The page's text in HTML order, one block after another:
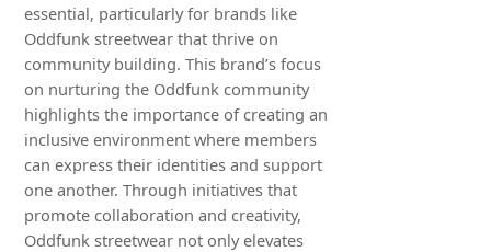
essential, particularly for brands like
Oddfunk streetwear that thrive on
community building. This brand’s focus
on nurturing the Oddfunk community
highlights the importance of creating an
inclusive environment where members
can express their identities and support
one another. Through initiatives that
promote collaboration and creativity,
Oddfunk streetwear not only elevates